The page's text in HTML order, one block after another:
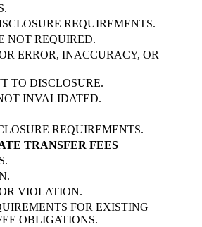
REQUIREMENTS.
NOT REQUIRED.
ERROR, INACCURACY, OR
TO DISCLOSURE.
INVALIDATED.
REQUIREMENTS.
TRANSFER FEES
VIOLATION.
FOR EXISTING
OBLIGATIONS.